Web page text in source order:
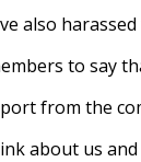
also
to say
from the
about us